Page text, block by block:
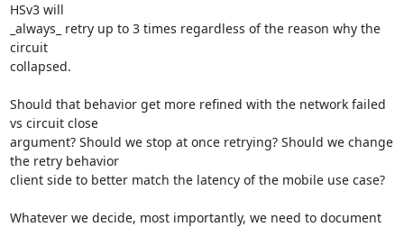
HSv3 will
_always_ retry up to 3 times regardless of the reason why the
circuit
collapsed.
Should that behavior get more refined with the network failed
vs circuit close
argument? Should we stop at once retrying? Should we change
the retry behavior
client side to better match the latency of the mobile use case?
Whatever we decide, most importantly, we need to document